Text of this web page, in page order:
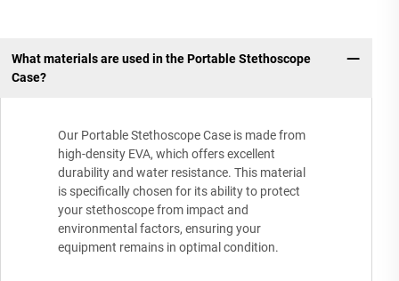
What materials are used in the Portable Stethoscope
Case?
Our Portable Stethoscope Case is made from
high-density EVA, which offers excellent
durability and water resistance. This material
is specifically chosen for its ability to protect
your stethoscope from impact and
environmental factors, ensuring your
equipment remains in optimal condition.